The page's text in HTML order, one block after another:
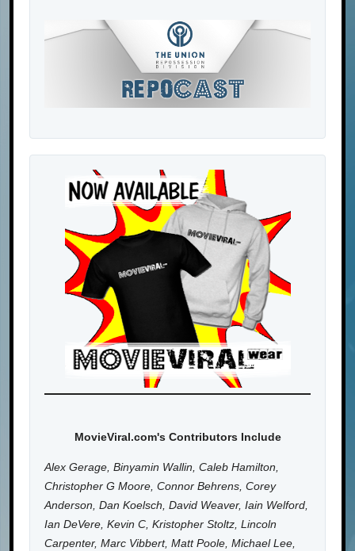
MovieViral.com's Contributors Include
Alex Gerage, Binyamin Wallin, Caleb Hamilton,
Christopher G Moore, Connor Behrens, Corey
Anderson, Dan Koelsch, David Weaver, Iain Welford,
Ian DeVere, Kevin C, Kristopher Stoltz, Lincoln
Carpenter, Marc Vibbert, Matt Poole, Michael Lee,